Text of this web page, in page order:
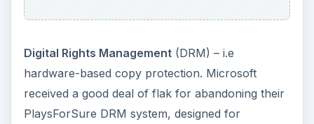
Digital Rights Management(DRM) – i.e
hardware-based copy protection. Microsoft
received a good deal of flak for abandoning their
PlaysForSure DRM system, designed for